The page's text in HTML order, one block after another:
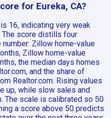
for Eureka, CA?
16, indicating very weak
The score distills four
Zillow home-value
Zillow home-value
the median days homes
and the share of
Realtor.com. Rising values
up, while slow sales and
The scale is calibrated so 50
a score above 50 predicts